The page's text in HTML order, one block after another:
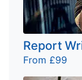
Report
From £99